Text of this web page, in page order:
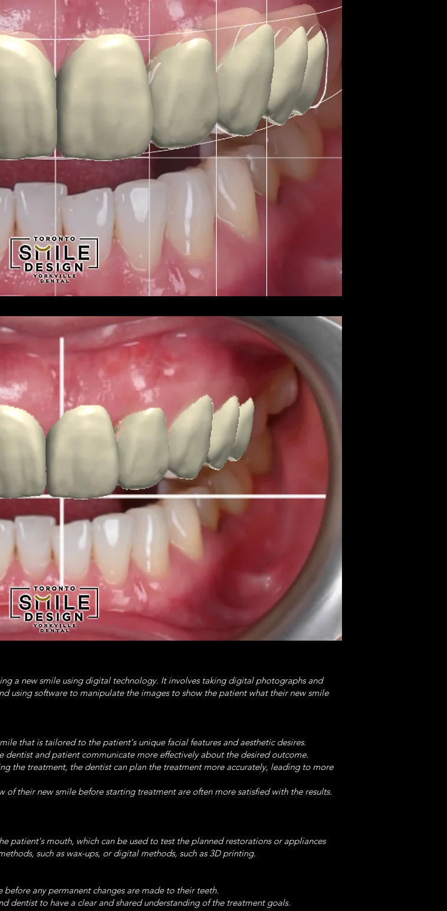
a new smile using digital technology. It involves taking digital photographs and
using software to manipulate the images to show the patient what their new smile
that is tailored to the patient's unique facial features and aesthetic desires.
and patient communicate more effectively about the desired outcome.
the treatment, the dentist can plan the treatment more accurately, leading to more
of their new smile before starting treatment are often more satisfied with the results.
patient's mouth, which can be used to test the planned restorations or appliances
such as wax-ups, or digital methods, such as 3D printing.
any permanent changes are made to their teeth.
dentist to have a clear and shared understanding of the treatment goals.